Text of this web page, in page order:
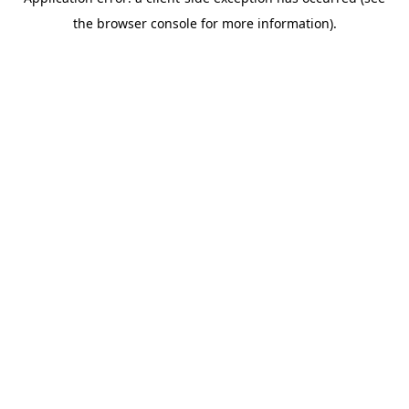
the browser console for more information).